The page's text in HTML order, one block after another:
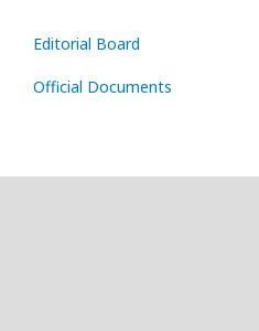
Editorial Board
Official Documents